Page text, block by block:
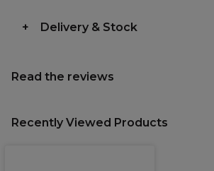
Delivery & Stock
Read the reviews
Recently Viewed Products